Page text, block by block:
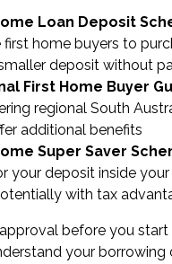
Loan Deposit
first home buyers to
deposit without
First Home Buyer
regional South
additional benefits
Super Saver
your deposit inside
with tax
before you start
your borrowing